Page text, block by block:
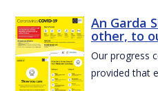
An Garda
other, to
Our progress
provided that